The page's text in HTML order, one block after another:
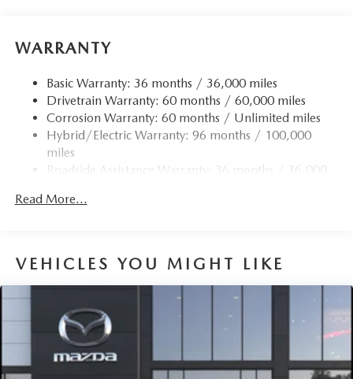
Quasi-Dual Stainless Steel Exhaust w/Chrome Tailpipe
Finisher
Permanent Locking Hubs
Strut Front Suspension w/Coil Springs
Torsion Beam Rear Suspension w/Coil Springs
4-Wheel Disc Brakes w/4-Wheel ABS, Front Vented
Discs, Brake Assist, Hill Hold Control and Electric
Brake Actuated Limited Slip Differential
WARRANTY
Basic Warranty: 36 months / 36,000 miles
Drivetrain Warranty: 60 months / 60,000 miles
Corrosion Warranty: 60 months / Unlimited miles
Hybrid/Electric Warranty: 96 months / 100,000
miles
Roadside Assistance Warranty: 36 months / 36,000
Read More...
VEHICLES YOU MIGHT LIKE